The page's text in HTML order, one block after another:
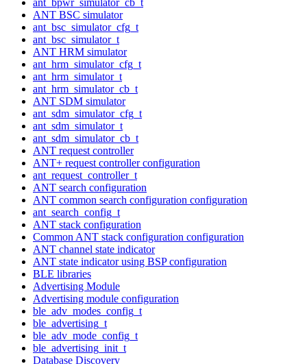
ANT BSC simulator
ant_bsc_simulator_cfg_t
ant_bsc_simulator_t
ANT HRM simulator
ant_hrm_simulator_cfg_t
ant_hrm_simulator_t
ant_hrm_simulator_cb_t
ANT SDM simulator
ant_sdm_simulator_cfg_t
ant_sdm_simulator_t
ant_sdm_simulator_cb_t
ANT request controller
ANT+ request controller configuration
ant_request_controller_t
ANT search configuration
ANT common search configuration configuration
ant_search_config_t
ANT stack configuration
Common ANT stack configuration configuration
ANT channel state indicator
ANT state indicator using BSP configuration
BLE libraries
Advertising Module
Advertising module configuration
ble_adv_modes_config_t
ble_advertising_t
ble_adv_mode_config_t
ble_advertising_init_t
Database Discovery